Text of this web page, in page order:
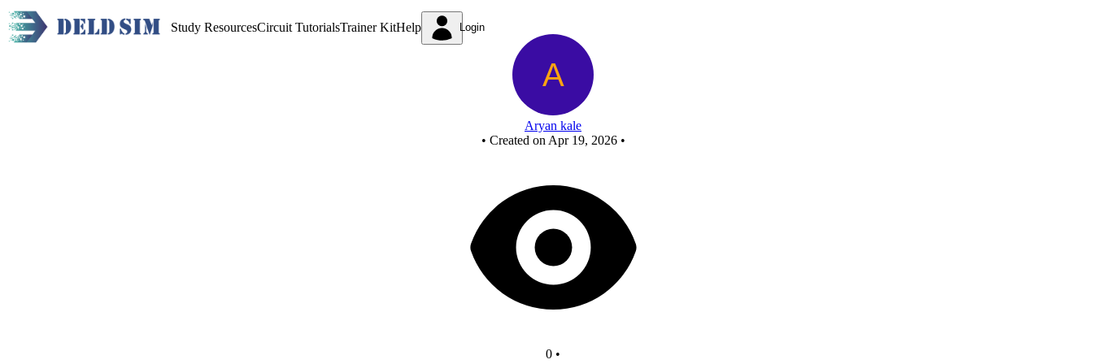
Study ResourcesCircuit TutorialsTrainer KitHelp Login
Aryan kale
• Created on Apr 19, 2026 •
0 •